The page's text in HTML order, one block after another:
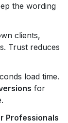
the wording
clients,
Trust reduces
load time.
for
Professionals